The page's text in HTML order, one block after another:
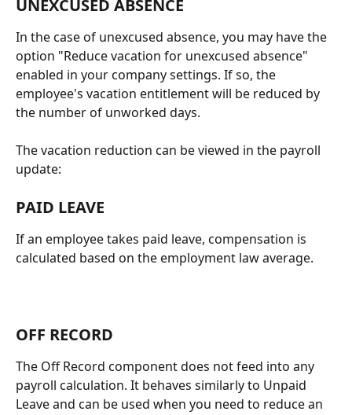
UNEXCUSED ABSENCE
In the case of unexcused absence, you may have the
option "Reduce vacation for unexcused absence"
enabled in your company settings. If so, the
employee's vacation entitlement will be reduced by
the number of unworked days.
The vacation reduction can be viewed in the payroll
update:
PAID LEAVE
If an employee takes paid leave, compensation is
calculated based on the employment law average.
OFF RECORD
The Off Record component does not feed into any
payroll calculation. It behaves similarly to Unpaid
Leave and can be used when you need to reduce an